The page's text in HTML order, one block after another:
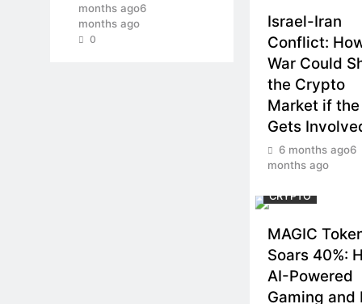
months ago6
months ago
0
Israel-Iran
Conflict:
War Could
the Crypto
Market if the
Gets
6 months ago6
months ago
CRYPTO
MAGIC
Soars 40%:
AI-Powered
Gaming and